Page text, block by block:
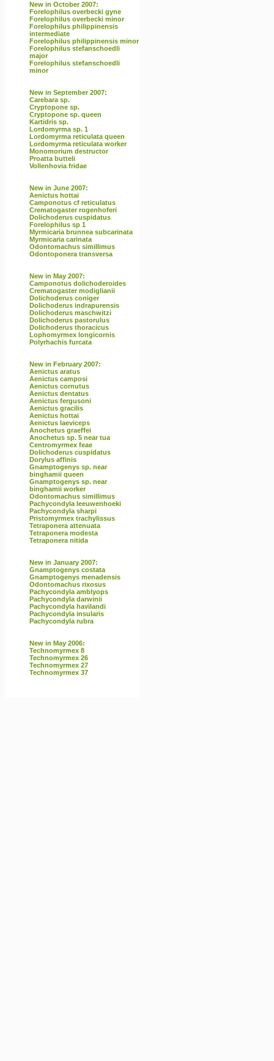
New in October 2007:
Forelophilus overbecki gyne
Forelophilus overbecki minor
Forelophilus philippinensis
intermediate
Forelophilus philippinensis minor
Forelophilus stefanschoedli
major
Forelophilus stefanschoedli
minor
New in September 2007:
Carebara sp.
Cryptopone sp.
Cryptopone sp. queen
Kartidris sp.
Lordomyrma sp. 1
Lordomyrma reticulata queen
Lordomyrma reticulata worker
Monomorium destructor
Proatta butteli
Vollenhovia fridae
New in June 2007:
Aenictus hottai
Camponotus cf reticulatus
Crematogaster rogenhoferi
Dolichoderus cuspidatus
Forelophilus sp 1
Myrmicaria brunnea subcarinata
Myrmicaria carinata
Odontomachus simillimus
Odontoponera transversa
New in May 2007:
Camponotus dolichoderoides
Crematogaster modiglianii
Dolichoderus coniger
Dolichoderus indrapurensis
Dolichoderus maschwitzi
Dolichoderus pastorulus
Dolichoderus thoracicus
Lophomyrmex longicornis
Polyrhachis furcata
New in February 2007:
Aenictus aratus
Aenictus camposi
Aenictus cornutus
Aenictus dentatus
Aenictus fergusoni
Aenictus gracilis
Aenictus hottai
Aenictus laeviceps
Anochetus graeffei
Anochetus sp. 5 near tua
Centromyrmex feae
Dolichoderus cuspidatus
Dorylus affinis
Gnamptogenys sp. near
binghamii queen
Gnamptogenys sp. near
binghamii worker
Odontomachus simillimus
Pachycondyla leeuwenhoeki
Pachycondyla sharpi
Pristomyrmex trachylissus
Tetraponera attenuata
Tetraponera modesta
Tetraponera nitida
New in January 2007:
Gnamptogenys costata
Gnamptogenys menadensis
Odontomachus rixosus
Pachycondyla amblyops
Pachycondyla darwinii
Pachycondyla havilandi
Pachycondyla insularis
Pachycondyla rubra
New in May 2006:
Technomyrmex 8
Technomyrmex 26
Technomyrmex 27
Technomyrmex 37